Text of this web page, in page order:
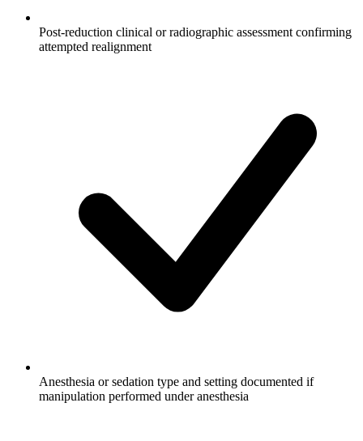
Post-reduction clinical or radiographic assessment confirming
attempted realignment
Anesthesia or sedation type and setting documented if
manipulation performed under anesthesia